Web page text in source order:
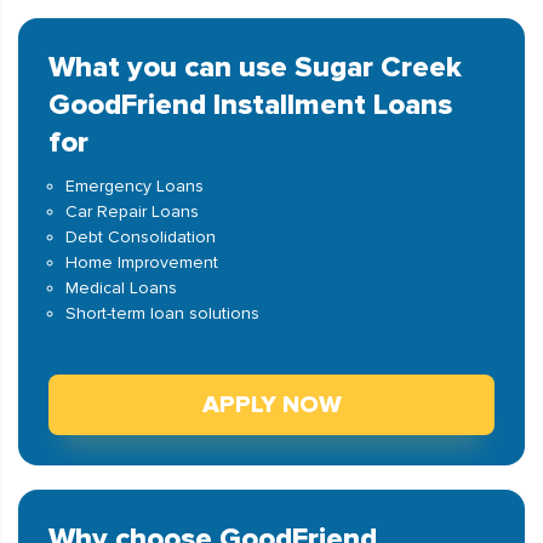
What you can use Sugar Creek
GoodFriend Installment Loans
for
Emergency Loans
Car Repair Loans
Debt Consolidation
Home Improvement
Medical Loans
Short-term loan solutions
APPLY NOW